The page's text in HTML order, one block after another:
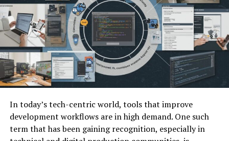
In today’s tech-centric world, tools that improve
development workflows are in high demand. One such
term that has been gaining recognition, especially in